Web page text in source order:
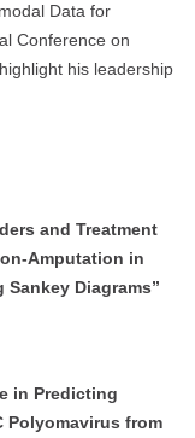
Data for
Conference on
his leadership
and Treatment
Amputation in
Sankey Diagrams”
in Predicting
Polyomavirus from